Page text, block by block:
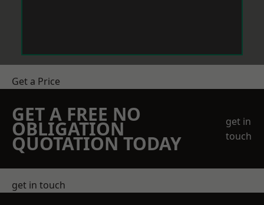
Get a Price
GET A FREE NO
OBLIGATION
QUOTATION TODAY
get in
touch
get in touch